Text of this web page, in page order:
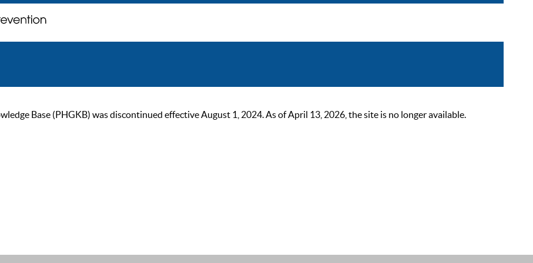
Base (PHGKB) was discontinued effective August 1, 2024. As of April 13, 2026, the site is no longer available.